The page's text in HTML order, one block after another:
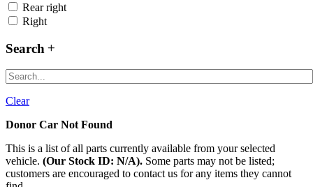
Rear right
Right
Search
Clear
Donor Car Not Found
This is a list of all parts currently available from your selected
vehicle. (Our Stock ID: N/A). Some parts may not be listed;
customers are encouraged to contact us for any items they cannot